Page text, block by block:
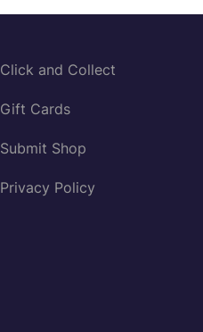
Click and Collect
Gift Cards
Submit Shop
Privacy Policy